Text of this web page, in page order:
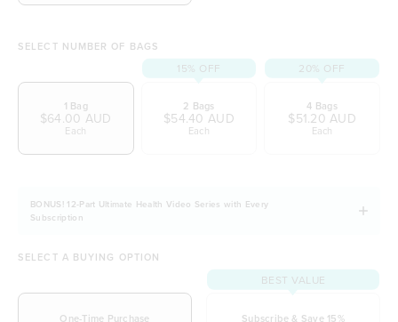
SELECT NUMBER OF BAGS
1 Bag
$64.00 AUD
Each
15% OFF
2 Bags
$54.40 AUD
Each
20% OFF
4 Bags
$51.20 AUD
Each
BONUS! 12-Part Ultimate Health Video Series with Every
Subscription
SELECT A BUYING OPTION
One-Time Purchase
BEST VALUE
Subscribe & Save 15%